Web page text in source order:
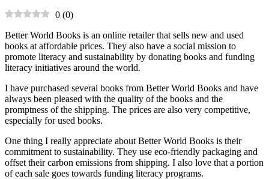
0 (0)
Better World Books is an online retailer that sells new and used
books at affordable prices. They also have a social mission to
promote literacy and sustainability by donating books and funding
literacy initiatives around the world.
I have purchased several books from Better World Books and have
always been pleased with the quality of the books and the
promptness of the shipping. The prices are also very competitive,
especially for used books.
One thing I really appreciate about Better World Books is their
commitment to sustainability. They use eco-friendly packaging and
offset their carbon emissions from shipping. I also love that a portion
of each sale goes towards funding literacy programs.